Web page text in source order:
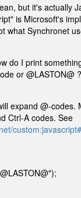
but it's actually
is Microsoft's
what Synchronet
do I print
or @LASTON@ ?
expand @-codes.
Ctrl-A codes. See